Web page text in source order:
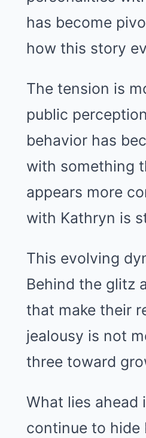
has become
how this story
The tension is
public
behavior has
with something
appears more
with Kathryn is
This evolving
Behind the glitz
that make their
jealousy is not
three toward
What lies ahead
continue to hide